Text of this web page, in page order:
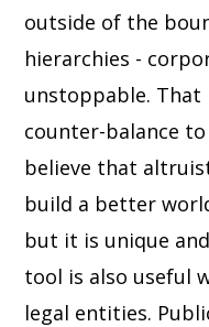
outside of the
hierarchies -
unstoppable.
counter-balance
believe that
build a better
but it is unique
tool is also useful
legal entities.